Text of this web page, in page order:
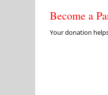
Become a
Your donation